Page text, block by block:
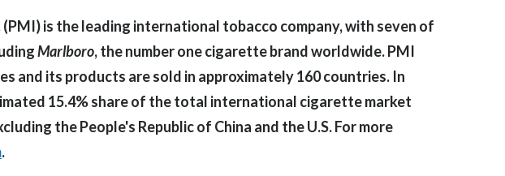
Czech Republic
Denmark
Dominican Republic
is the leading international tobacco company, with seven of
Marlboro, the number one cigarette brand worldwide. PMI
and its products are sold in approximately 160 countries. In
15.4% share of the total international cigarette market
the People's Republic of China and the U.S. For more
.